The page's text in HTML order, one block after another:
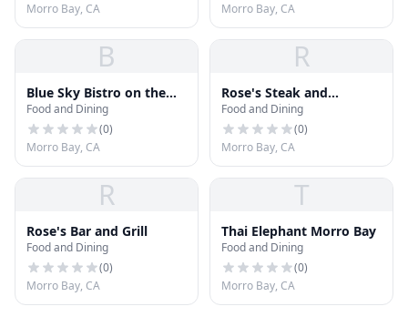
Morro Bay, CA
Morro Bay, CA
B
Blue Sky Bistro on the
Bay
Food and Dining
(0)
Morro Bay, CA
R
Rose's Steak and
Seafood
Food and Dining
(0)
Morro Bay, CA
R
Rose's Bar and Grill
Food and Dining
(0)
Morro Bay, CA
T
Thai Elephant Morro Bay
Food and Dining
(0)
Morro Bay, CA